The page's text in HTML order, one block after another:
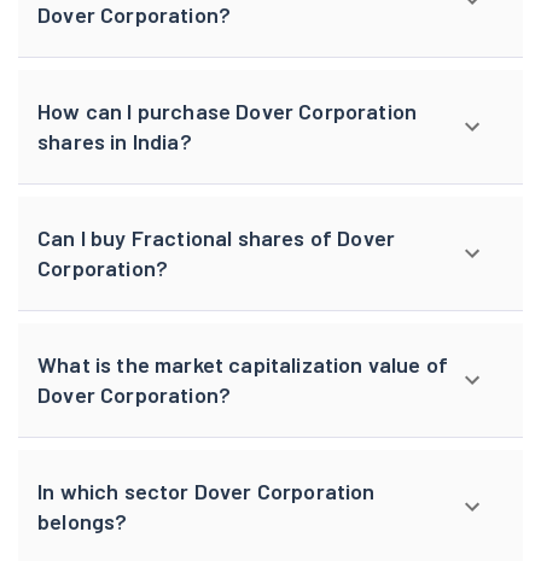
Dover Corporation?
How can I purchase Dover Corporation
shares in India?
Can I buy Fractional shares of Dover
Corporation?
What is the market capitalization value of
Dover Corporation?
In which sector Dover Corporation
belongs?